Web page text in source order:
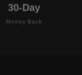
30-Day
Money Back